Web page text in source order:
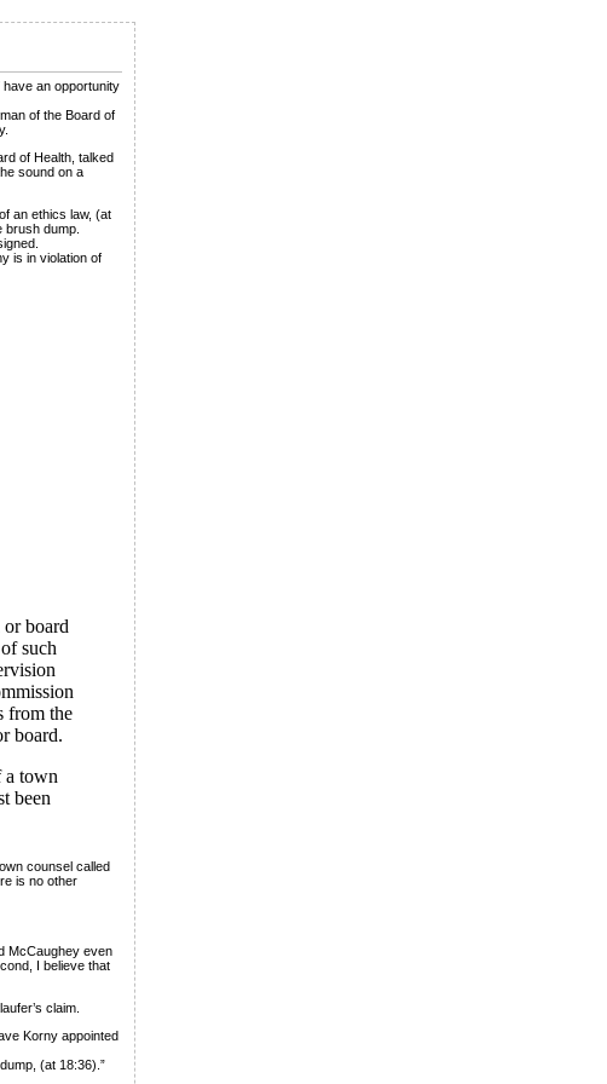
an opportunity
of the Board of
of Health, talked
sound on a
an ethics law, (at
dump.
is in violation of
board
such
from the
board.
a town
been
counsel called
is no other
McCaughey even
I believe that
claim.
Korny appointed
(at 18:36).”